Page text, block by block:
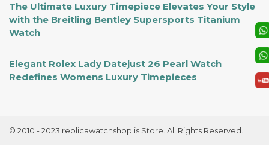
The Ultimate Luxury Timepiece Elevates Your Style
with the Breitling Bentley Supersports Titanium
Watch
Elegant Rolex Lady Datejust 26 Pearl Watch
Redefines Womens Luxury Timepieces
© 2010 - 2023 replicawatchshop.is Store. All Rights Reserved.